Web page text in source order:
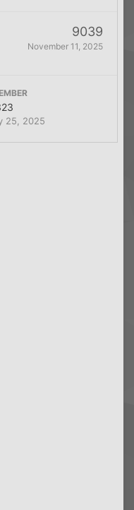
9039
November 11, 2025
25, 2025